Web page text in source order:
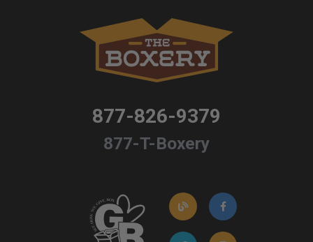
877-826-9379
877-T-Boxery